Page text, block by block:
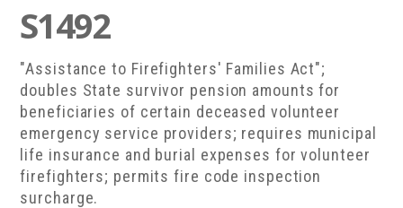
S1492
"Assistance to Firefighters' Families Act";
doubles State survivor pension amounts for
beneficiaries of certain deceased volunteer
emergency service providers; requires municipal
life insurance and burial expenses for volunteer
firefighters; permits fire code inspection
surcharge.